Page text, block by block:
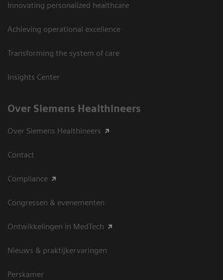
Innovating personalized healthcare
Achieving operational excellence
Transforming the system of care
Insights Center
Over Siemens Healthineers
Over Siemens Healthineers
Contact
Compliance
Congressen & evenementen
Ontwikkelingen in MedTech
Nieuws & praktijkervaringen
Perskamer